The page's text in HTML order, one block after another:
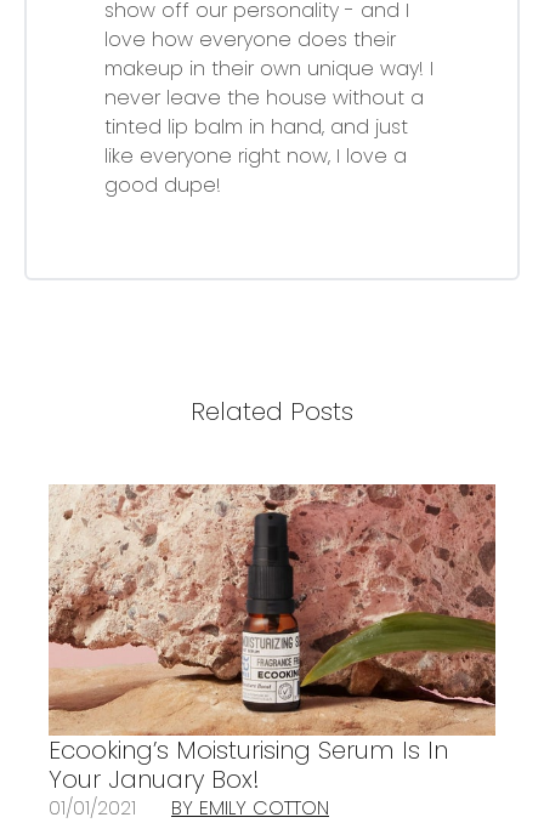
show off our personality - and I
love how everyone does their
makeup in their own unique way! I
never leave the house without a
tinted lip balm in hand, and just
like everyone right now, I love a
good dupe!
Related Posts
Ecooking’s Moisturising Serum Is In
Your January Box!
01/01/2021 BY EMILY COTTON